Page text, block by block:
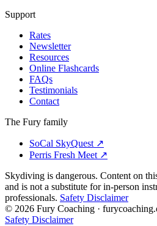
Support
Rates
Newsletter
Resources
Online Flashcards
FAQs
Testimonials
Contact
The Fury family
SoCal SkyQuest ↗
Perris Fresh Meet ↗
Skydiving is dangerous. Content on
and is not a substitute for in-person
professionals. Safety Disclaimer
© 2026 Fury Coaching ·
Safety Disclaimer